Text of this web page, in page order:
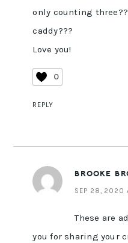
only counting
caddy???
Love you!
0
REPLY
BROOKE
SEP 28, 2020
These are
you for sharing your